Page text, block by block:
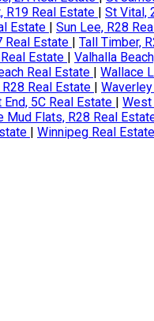
R19 Real Estate | St Vital,
Estate | Sun Lee, R28
Real Estate | Tall Timber,
Estate | Valhalla
Real Estate | Wallace
Real Estate |
End, 5C Real Estate | West
Mud Flats, R28 Real
| Winnipeg Real Estate